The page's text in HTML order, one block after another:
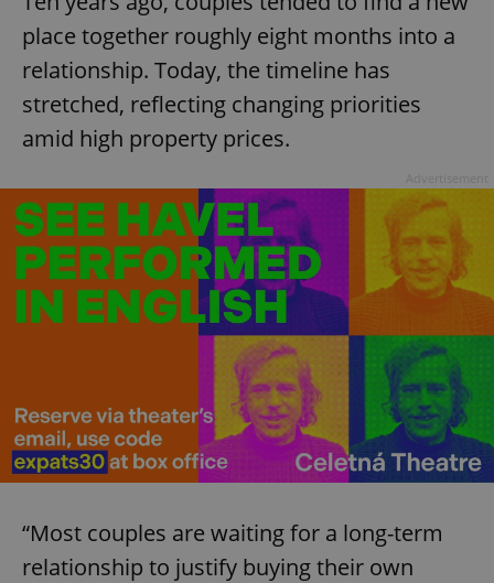
place together roughly eight months into a
relationship. Today, the timeline has
stretched, reflecting changing priorities
amid high property prices.
“Most couples are waiting for a long-term
relationship to justify buying their own